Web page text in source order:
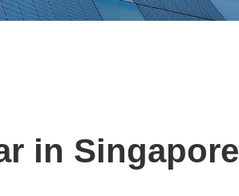
in Singapore